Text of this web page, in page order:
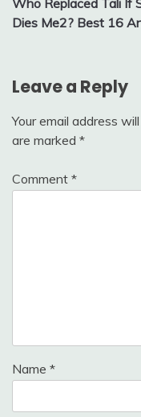
navigation
Dies Me2? Best 16
Leave a Reply
Your email address
are marked *
Comment *
Name *